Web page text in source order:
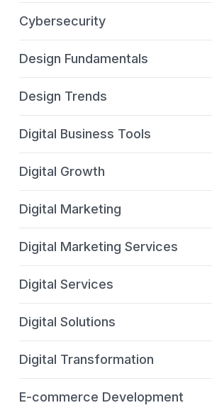
Cybersecurity
Design Fundamentals
Design Trends
Digital Business Tools
Digital Growth
Digital Marketing
Digital Marketing Services
Digital Services
Digital Solutions
Digital Transformation
E-commerce Development